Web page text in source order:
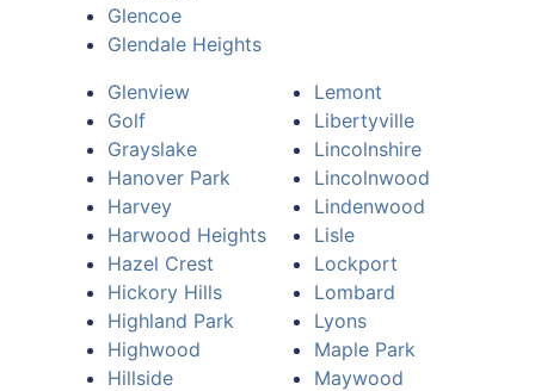
Glencoe
Glendale Heights
Glenview
Golf
Grayslake
Hanover Park
Harvey
Harwood Heights
Hazel Crest
Hickory Hills
Highland Park
Highwood
Hillside
Lemont
Libertyville
Lincolnshire
Lincolnwood
Lindenwood
Lisle
Lockport
Lombard
Lyons
Maple Park
Maywood